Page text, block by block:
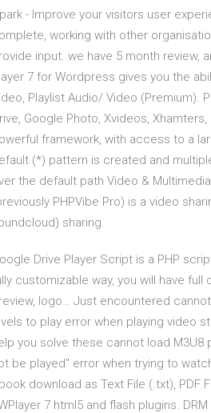
- Improve your visitors user
working with other
input. we have 5 month review,
7 for Wordpress gives you the
Playlist Audio/ Video (Premium).
Google Photo, Xvideos,
framework, with access to a
(*) pattern is created and
the default path Video &
PHPVibe Pro) is a video
sharing.
Drive Player Script is a PHP
customizable way, you will have
logo… Just encountered
to play error when playing video
you solve these cannot load
be played" error when trying to
download as Text File (.txt), PDF
7 html5 and flash plugins.